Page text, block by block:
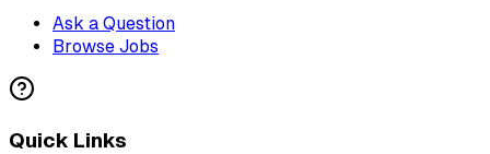
Ask a Question
Browse Jobs
Quick Links